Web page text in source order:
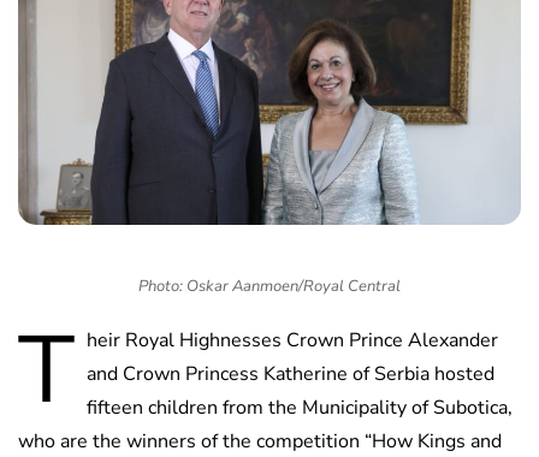
Photo: Oskar Aanmoen/Royal Central
T heir Royal Highnesses Crown Prince Alexander
and Crown Princess Katherine of Serbia hosted
fifteen children from the Municipality of Subotica,
who are the winners of the competition “How Kings and